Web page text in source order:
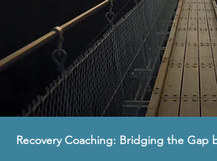
Recovery Coaching: Bridging the Gap